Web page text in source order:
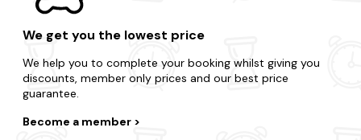
We get you the lowest price
We help you to complete your booking whilst giving you
discounts, member only prices and our best price
guarantee.
Become a member